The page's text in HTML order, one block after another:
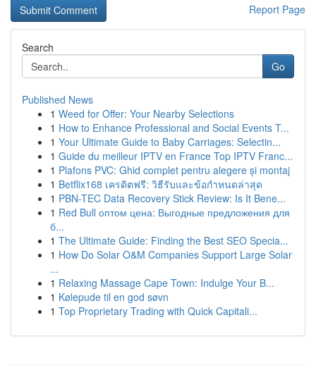
Report Page
Search
Go
Published News
1 Weed for Offer: Your Nearby Selections
1 How to Enhance Professional and Social Events T...
1 Your Ultimate Guide to Baby Carriages: Selectin...
1 Guide du meilleur IPTV en France Top IPTV Franc...
1 Plafons PVC: Ghid complet pentru alegere și montaj
1 Betflix168 เครดิตฟรี: วิธีรับและข้อกำหนดล่าสุด
1 PBN-TEC Data Recovery Stick Review: Is It Bene...
1 Red Bull оптом цена: Выгодные предложения для
б...
1 The Ultimate Guide: Finding the Best SEO Specia...
1 How Do Solar O&M Companies Support Large Solar
...
1 Relaxing Massage Cape Town: Indulge Your B...
1 Kølepude til en god søvn
1 Top Proprietary Trading with Quick Capitali...